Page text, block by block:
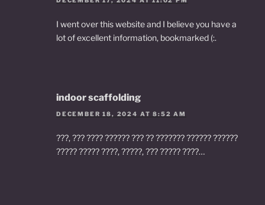
I went over this website and I believe you have a
lot of excellent information, bookmarked (:.
indoor scaffolding
DECEMBER 18, 2024 AT 8:52 AM
???, ??? ???? ?????? ??? ?? ??????? ?????? ??????
????? ????? ????, ?????, ??? ????? ????…